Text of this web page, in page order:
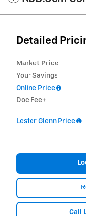
Detailed
Market Price
Your Savings
Online Price
Doc Fee+
Lester Glenn Price
Call